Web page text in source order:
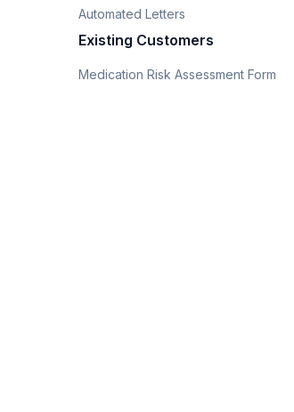
Automated Letters
Existing Customers
Medication Risk Assessment Form